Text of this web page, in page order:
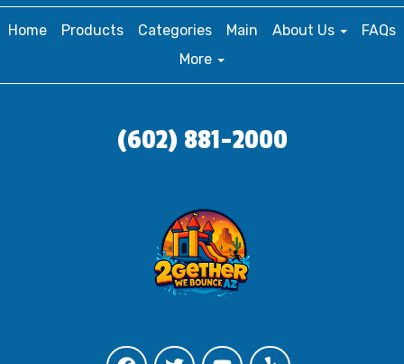
Home Products Categories Main About Us
FAQs
More
(602) 881-2000